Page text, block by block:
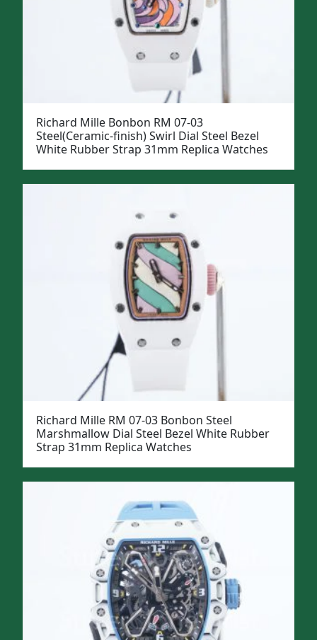
Richard Mille Bonbon RM 07-03
Steel(Ceramic-finish) Swirl Dial Steel Bezel
White Rubber Strap 31mm Replica Watches
Richard Mille RM 07-03 Bonbon Steel
Marshmallow Dial Steel Bezel White Rubber
Strap 31mm Replica Watches